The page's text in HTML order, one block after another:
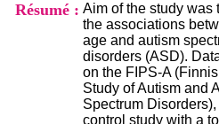
Résumé : Aim of the study was
the associations
age and autism
disorders (ASD).
on the FIPS-A
Study of Autism and
Spectrum
control study with a
R
h
ô
n
e
-
A